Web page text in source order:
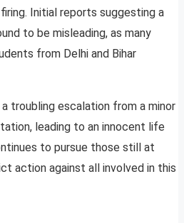
Initial reports suggesting a
to be misleading, as many
from Delhi and Bihar
troubling escalation from a minor
leading to an innocent life
to pursue those still at
action against all involved in this